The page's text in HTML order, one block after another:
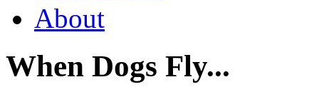
About
When Dogs Fly...